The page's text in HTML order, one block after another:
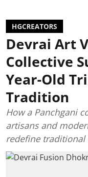
HGCREATORS
Devrai Art
Collective
Year-Old
Tradition
How a Panchgani
artisans and
redefine